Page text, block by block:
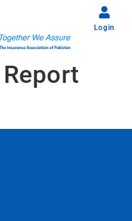
Login